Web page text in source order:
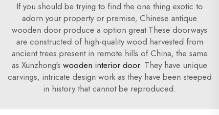
If you should be trying to find the one thing exotic to
adorn your property or premise, Chinese antique
wooden door produce a option great These doorways
are constructed of high-quality wood harvested from
ancient trees present in remote hills of China, the same
as Xunzhong's wooden interior door. They have unique
carvings, intricate design work as they have been steeped
in history that cannot be reproduced.